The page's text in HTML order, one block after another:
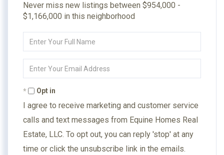
Never miss new listings between $954,000 -
$1,166,000 in this neighborhood
Full
Your
Opt in
I agree to receive marketing and customer service
calls and text messages from Equine Homes Real
Estate, LLC. To opt out, you can reply 'stop' at any
time or click the unsubscribe link in the emails.